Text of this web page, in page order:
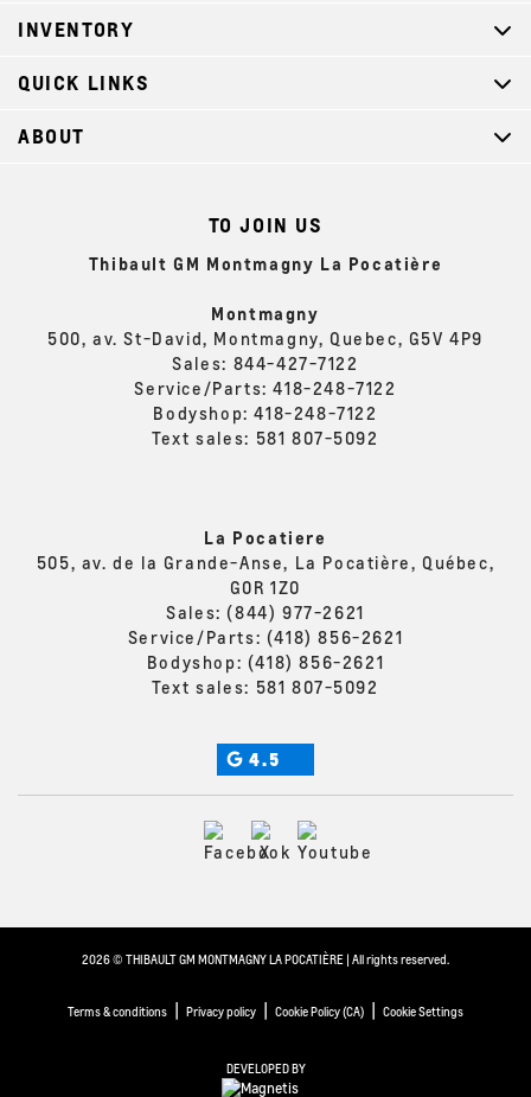
TO JOIN US
Thibault GM Montmagny La Pocatière
Montmagny
500, av. St-David, Montmagny, Quebec, G5V 4P9
Sales: 844-427-7122
Service/Parts:418-248-7122
Bodyshop:418-248-7122
Text sales: 581 807-5092
La Pocatiere
505, av. de la Grande-Anse, La Pocatière, Québec,
G0R 1Z0
Sales: (844) 977-2621
Service/Parts: (418) 856-2621
Bodyshop: (418) 856-2621
Text sales: 581 807-5092
4.5
INVENTORY
QUICK LINKS
ABOUT
2026 © THIBAULT GM MONTMAGNY LA POCATIÈRE | All rights reserved.
Terms & conditions | Privacy policy | Cookie Policy (CA) | Cookie Settings
DEVELOPED BY